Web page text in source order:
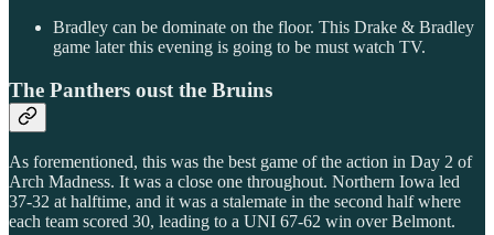
Bradley can be dominate on the floor. This Drake & Bradley
game later this evening is going to be must watch TV.
The Panthers oust the Bruins
As forementioned, this was the best game of the action in Day 2 of
Arch Madness. It was a close one throughout. Northern Iowa led
37-32 at halftime, and it was a stalemate in the second half where
each team scored 30, leading to a UNI 67-62 win over Belmont.